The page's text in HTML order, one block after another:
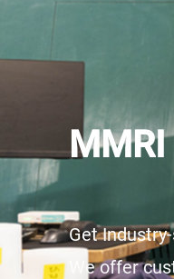
Get
We offer